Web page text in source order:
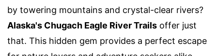
by towering mountains and crystal-clear rivers?
Alaska's Chugach Eagle River Trails offer just
that. This hidden gem provides a perfect escape